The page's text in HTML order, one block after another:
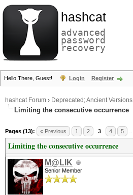
hashcat
advanced
password
recovery
Hello There, Guest! Login Register
hashcat Forum › Deprecated; Ancient Versions
Limiting the consecutive occurrence
Pages (13): « Previous 1 2 3 4 5
Limiting the consecutive occurrence
M@LIK
Senior Member